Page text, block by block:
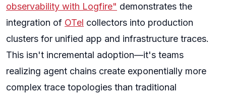
observability with Logfire" demonstrates the
integration of OTel collectors into production
clusters for unified app and infrastructure traces.
This isn't incremental adoption—it's teams
realizing agent chains create exponentially more
complex trace topologies than traditional